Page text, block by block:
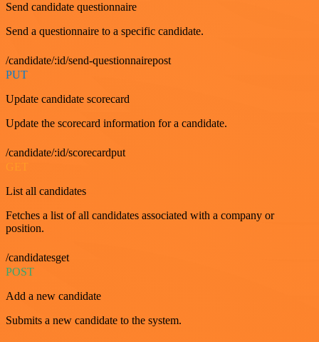
Send candidate questionnaire
Send a questionnaire to a specific candidate.
/candidate/:id/send-questionnairepost
PUT
Update candidate scorecard
Update the scorecard information for a candidate.
/candidate/:id/scorecardput
GET
List all candidates
Fetches a list of all candidates associated with a company or
position.
/candidatesget
POST
Add a new candidate
Submits a new candidate to the system.